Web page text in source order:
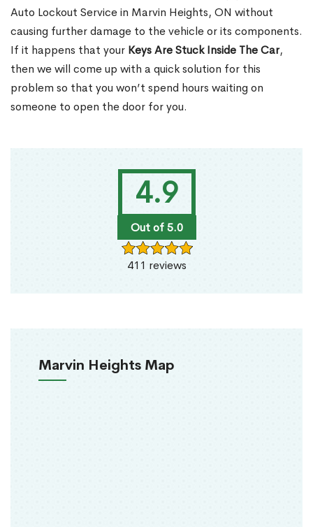
4.9
Out of 5.0
411 reviews
Marvin Heights Map
Auto Lockout Service in Marvin Heights, ON without
causing further damage to the vehicle or its components.
If it happens that your Keys Are Stuck Inside The Car,
then we will come up with a quick solution for this
problem so that you won’t spend hours waiting on
someone to open the door for you.